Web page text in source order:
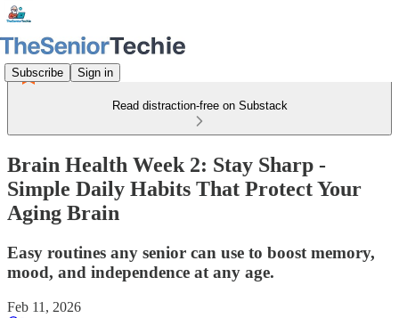
Subscribe Sign in
Read distraction-free on Substack
Brain Health Week 2: Stay Sharp -
Simple Daily Habits That Protect Your
Aging Brain
Easy routines any senior can use to boost memory,
mood, and independence at any age.
Feb 11, 2026